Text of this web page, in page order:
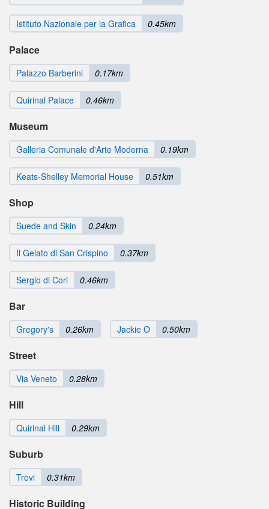
Istituto Nazionale per la Grafica 0.45km
Palace
Palazzo Barberini 0.17km
Quirinal Palace 0.46km
Museum
Galleria Comunale d'Arte Moderna 0.19km
Keats-Shelley Memorial House 0.51km
Shop
Suede and Skin 0.24km
Il Gelato di San Crispino 0.37km
Sergio di Cori 0.46km
Bar
Gregory's 0.26km Jackie O 0.50km
Street
Via Veneto 0.28km
Hill
Quirinal Hill 0.29km
Suburb
Trevi 0.31km
Historic Building